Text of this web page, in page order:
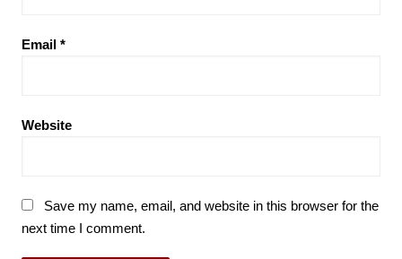
Email *
Website
Save my name, email, and website in this browser for the
next time I comment.